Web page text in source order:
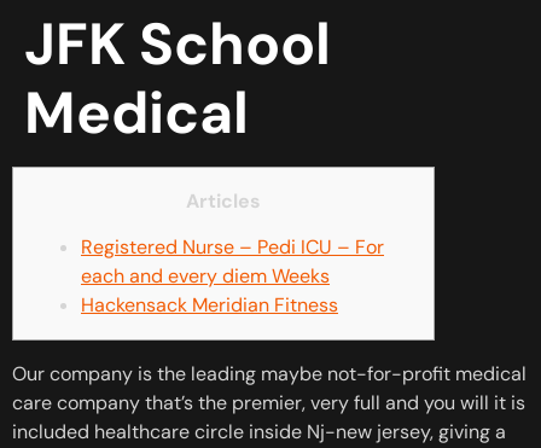
JFK School
Medical
Articles
Registered Nurse – Pedi ICU – For
each and every diem Weeks
Hackensack Meridian Fitness
Our company is the leading maybe not-for-profit medical
care company that’s the premier, very full and you will it is
included healthcare circle inside Nj-new jersey, giving a